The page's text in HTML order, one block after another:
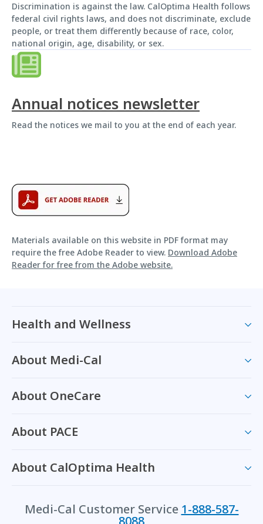
Discrimination is against the law. CalOptima Health follows
federal civil rights laws, and does not discriminate, exclude
people, or treat them differently because of race, color,
national origin, age, disability, or sex.
Annual notices newsletter
Read the notices we mail to you at the end of each year.
Materials available on this website in PDF format may
require the free Adobe Reader to view. Download Adobe
Reader for free from the Adobe website.
Health and Wellness
About Medi-Cal
About OneCare
About PACE
About CalOptima Health
Medi-Cal Customer Service 1-888-587-